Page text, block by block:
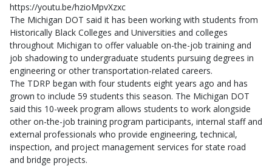
https://youtu.be/hzioMpvXzxc
The Michigan DOT said it has been working with students from
Historically Black Colleges and Universities and colleges
throughout Michigan to offer valuable on-the-job training and
job shadowing to undergraduate students pursuing degrees in
engineering or other transportation-related careers.
The TDRP began with four students eight years ago and has
grown to include 59 students this season. The Michigan DOT
said this 10-week program allows students to work alongside
other on-the-job training program participants, internal staff and
external professionals who provide engineering, technical,
inspection, and project management services for state road
and bridge projects.